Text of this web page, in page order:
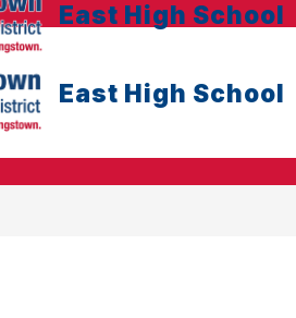
East High School
East High School